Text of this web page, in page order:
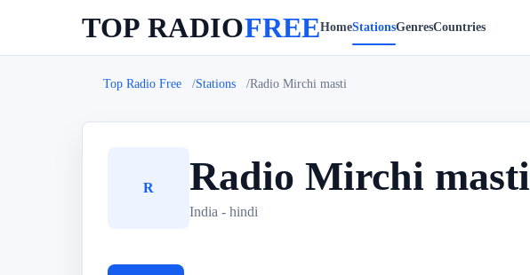
TOP RADIOFREEHomeStationsGenresCountries
Top Radio Free Stations Radio Mirchi masti
R Radio Mirchi masti
India - hindi